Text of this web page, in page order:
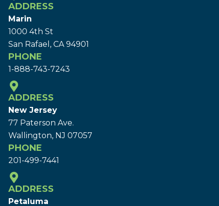
ADDRESS
Marin
1000 4th St
San Rafael, CA 94901
PHONE
1-888-743-7243
ADDRESS
New Jersey
77 Paterson Ave.
Wallington, NJ 07057
PHONE
201-499-7441
ADDRESS
Petaluma